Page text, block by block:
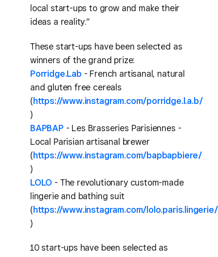
local start-ups to grow and make their
ideas a reality.”
These start-ups have been selected as
winners of the grand prize:
Porridge.Lab - French artisanal, natural
and gluten free cereals
(https://www.instagram.com/porridge.l.a.b/
)
BAPBAP - Les Brasseries Parisiennes -
Local Parisian artisanal brewer
(https://www.instagram.com/bapbapbiere/
)
LOLO - The revolutionary custom-made
lingerie and bathing suit
(https://www.instagram.com/lolo.paris.lingerie/
)
10 start-ups have been selected as